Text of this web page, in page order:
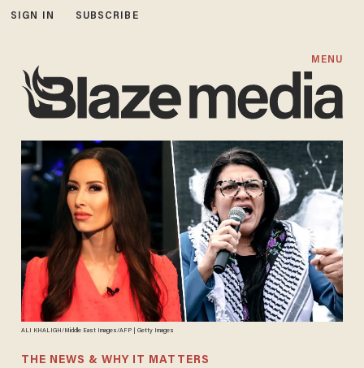
SIGN IN SUBSCRIBE
MENU
ALI KHALIGH/Middle East Images/AFP | Getty Images
THE NEWS & WHY IT MATTERS